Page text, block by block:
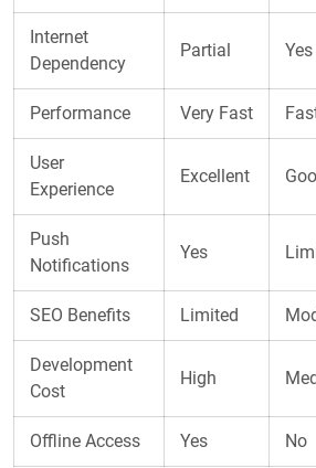
Internet
Dependency
Partial Yes
Performance Very Fast
User
Experience
Excellent
Push
Notifications
Yes
SEO Benefits Limited
Development
Cost
High
Offline Access Yes No